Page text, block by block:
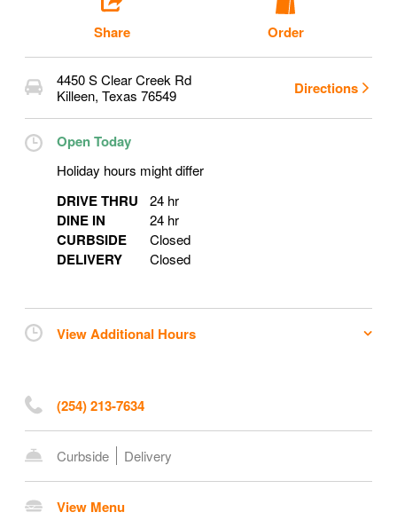
Share Order
4450 S Clear Creek Rd
Killeen, Texas 76549 Directions
Open Today
Holiday hours might differ
DRIVE THRU 24 hr
DINE IN 24 hr
CURBSIDE Closed
DELIVERY Closed
View Additional Hours
(254) 213-7634
Curbside Delivery
View Menu